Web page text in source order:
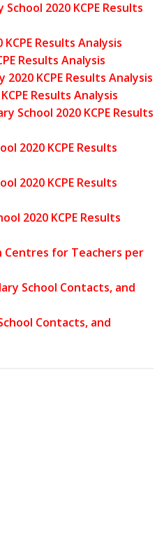
2020 KCPE Results
Results Analysis
Results Analysis
KCPE Results Analysis
Results Analysis
School 2020 KCPE Results
2020 KCPE Results
2020 KCPE Results
2020 KCPE Results
Centres for Teachers per
School Contacts, and
Contacts, and